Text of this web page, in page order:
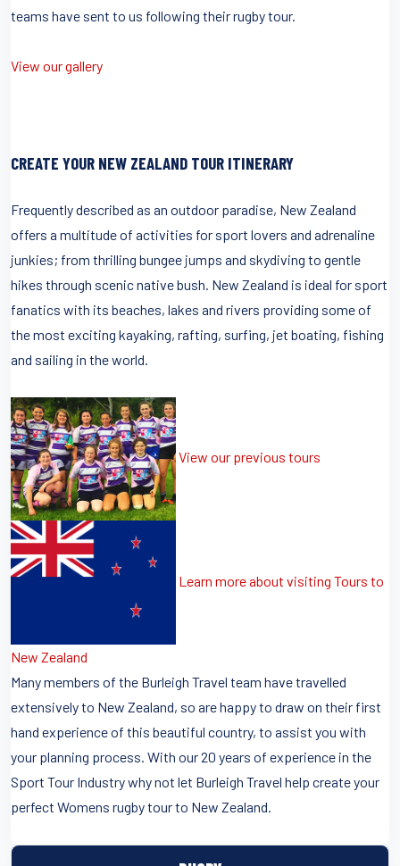
teams have sent to us following their rugby tour.
View our gallery
CREATE YOUR NEW ZEALAND TOUR ITINERARY
Frequently described as an outdoor paradise, New Zealand
offers a multitude of activities for sport lovers and adrenaline
junkies; from thrilling bungee jumps and skydiving to gentle
hikes through scenic native bush. New Zealand is ideal for sport
fanatics with its beaches, lakes and rivers providing some of
the most exciting kayaking, rafting, surfing, jet boating, fishing
and sailing in the world.
View our previous tours
Learn more about visiting Tours to
New Zealand
Many members of the Burleigh Travel team have travelled
extensively to New Zealand, so are happy to draw on their first
hand experience of this beautiful country, to assist you with
your planning process. With our 20 years of experience in the
Sport Tour Industry why not let Burleigh Travel help create your
perfect Womens rugby tour to New Zealand.